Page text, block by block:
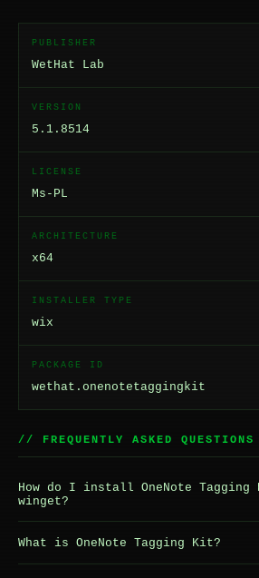
PUBLISHER
WetHat Lab
VERSION
5.1.8514
LICENSE
Ms-PL
ARCHITECTURE
x64
INSTALLER TYPE
wix
PACKAGE ID
wethat.onenotetaggingkit
// FREQUENTLY ASKED QUESTIONS
How do I install OneNote
winget?
What is OneNote Tagging Kit?